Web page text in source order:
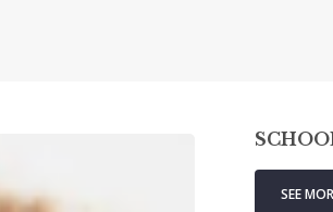
SEE